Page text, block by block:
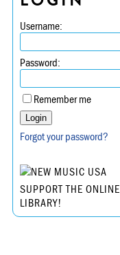
Username:
Password:
Remember me
Forgot your password?
SUPPORT THE ONLINE
LIBRARY!